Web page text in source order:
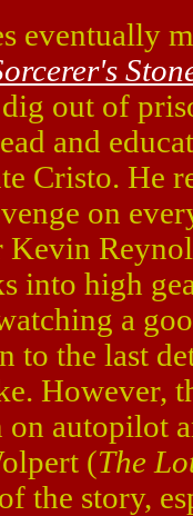
eventually
out of
and
Cristo. He
on
Kevin
high
a
to the last
However,
autopilot
(The
the story,